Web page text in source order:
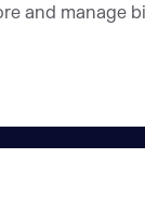
and manage